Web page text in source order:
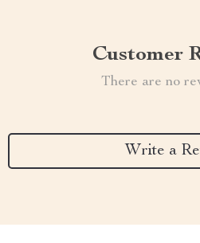
Customer
There are no
Write a